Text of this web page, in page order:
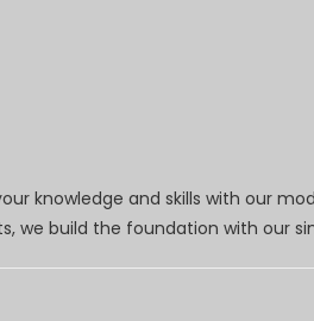
knowledge and skills with our
we build the foundation with our